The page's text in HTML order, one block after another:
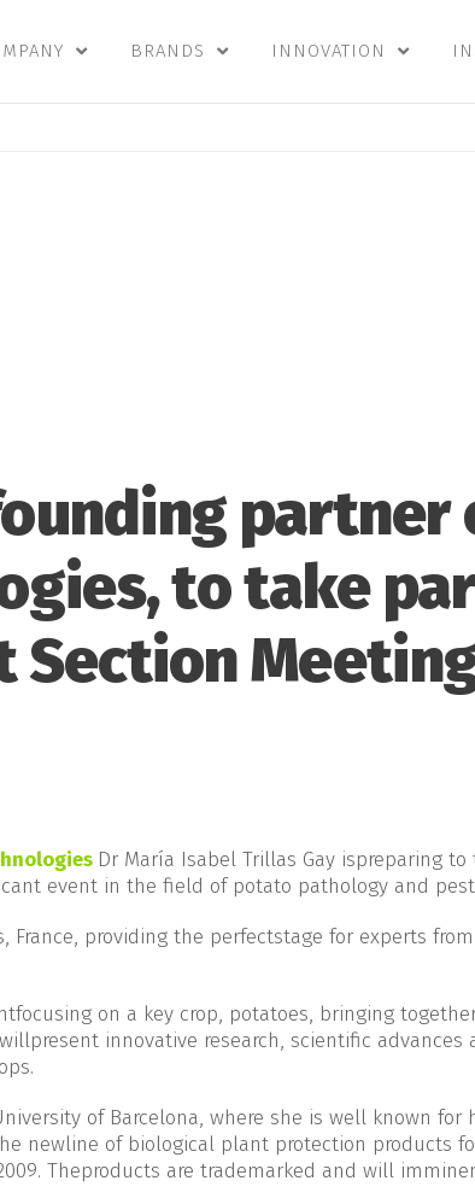
BRANDS INNOVATION
partner
to take
Section
Dr María Isabel Trillas Gay ispreparing
event in the field of potato pathology and
France, providing the perfectstage for experts
on a key crop, potatoes, bringing
innovative research, scientific
of Barcelona, where she is well known
newline of biological plant protection products
Theproducts are trademarked and will